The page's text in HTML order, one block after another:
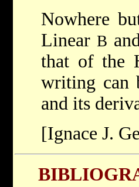
Nowhere
LinearB
that of the
writing can
and its
[Ignace J.